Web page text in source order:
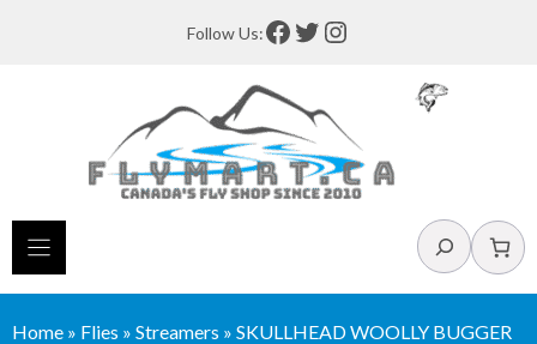
Follow Us:Facebook
Twitter
Instagram
Search
Home » Flies » Streamers » SKULLHEAD WOOLLY BUGGER